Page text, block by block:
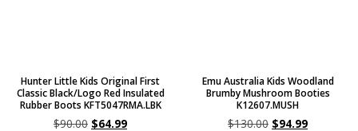
Hunter Little Kids Original First
Classic Black/Logo Red Insulated
Rubber Boots KFT5047RMA.LBK
$90.00 $64.99
Emu Australia Kids Woodland
Brumby Mushroom Booties
K12607.MUSH
$130.00 $94.99